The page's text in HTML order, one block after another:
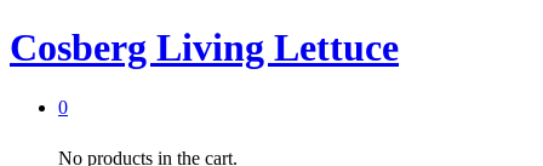
Cosberg Living Lettuce
0
No products in the cart.